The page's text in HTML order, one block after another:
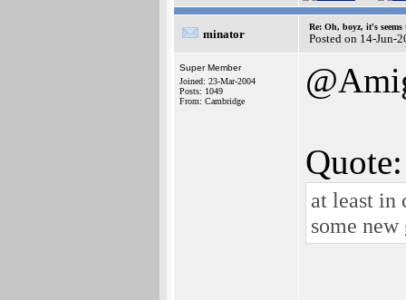
minator
Re: Oh, boyz, it's
Posted on 14-Jun-
Super Member
Joined: 23-Mar-2004
Posts: 1049
From: Cambridge
Quote:
at least in
some